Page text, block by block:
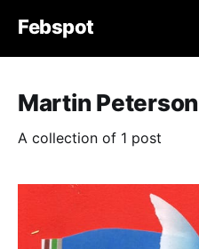
Febspot
Martin Peterson
A collection of 1 post